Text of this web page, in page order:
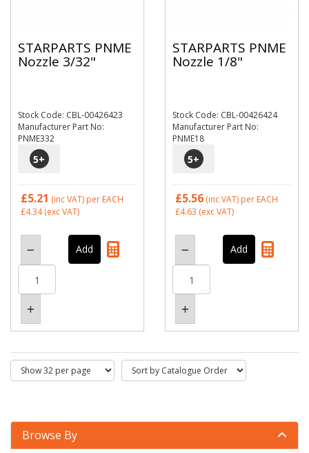
STARPARTS PNME
Nozzle 3/32"
Stock Code: CBL-00426423
Manufacturer Part No:
PNME332
5+
£5.21 (inc VAT) per EACH
£4.34(exc VAT)
STARPARTS PNME
Nozzle 1/8"
Stock Code: CBL-00426424
Manufacturer Part No:
PNME18
5+
£5.56 (inc VAT) per EACH
£4.63 (exc VAT)
Browse By